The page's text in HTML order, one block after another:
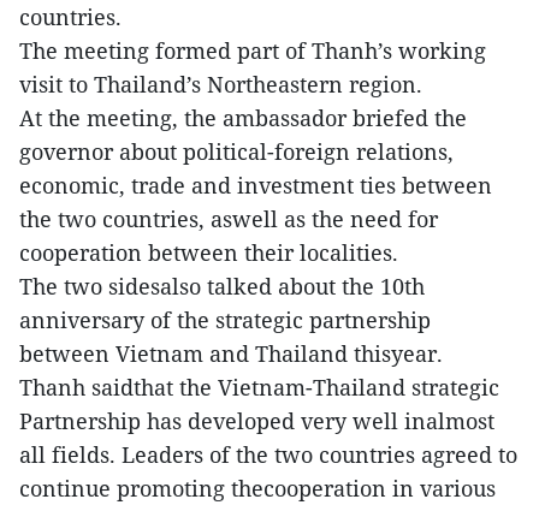
countries.
The meeting formed part of Thanh’s working
visit to Thailand’s Northeastern region.
At the meeting, the ambassador briefed the
governor about political-foreign relations,
economic, trade and investment ties between
the two countries, aswell as the need for
cooperation between their localities.
The two sidesalso talked about the 10th
anniversary of the strategic partnership
between Vietnam and Thailand thisyear.
Thanh saidthat the Vietnam-Thailand strategic
Partnership has developed very well inalmost
all fields. Leaders of the two countries agreed to
continue promoting thecooperation in various